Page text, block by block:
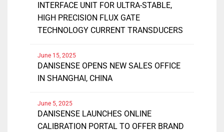
INTERFACE UNIT FOR ULTRA-STABLE,
HIGH PRECISION FLUX GATE
TECHNOLOGY CURRENT TRANSDUCERS
DANISENSE OPENS NEW SALES OFFICE
IN SHANGHAI, CHINA
June 15, 2025
DANISENSE LAUNCHES ONLINE
CALIBRATION PORTAL TO OFFER BRAND
June 5, 2025